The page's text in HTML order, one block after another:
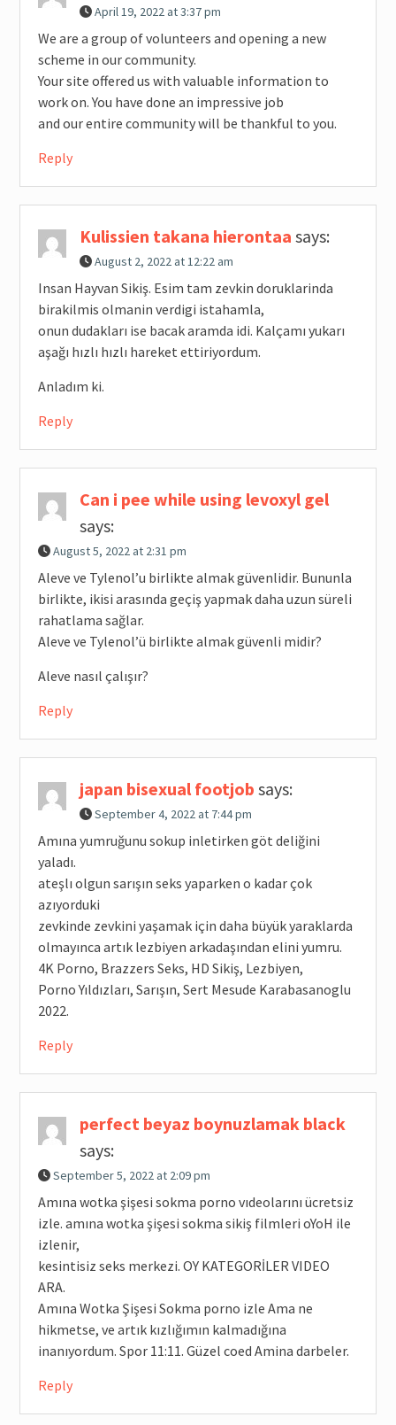
April 19, 2022 at 3:37 pm
We are a group of volunteers and opening a new
scheme in our community.
Your site offered us with valuable information to
work on. You have done an impressive job
and our entire community will be thankful to you.
Reply
Kulissien takana hierontaa says:
August 2, 2022 at 12:22 am
Insan Hayvan Sikiş. Esim tam zevkin doruklarinda
birakilmis olmanin verdigi istahamla,
onun dudakları ise bacak aramda idi. Kalçamı yukarı
aşağı hızlı hızlı hareket ettiriyordum.
Anladım ki.
Reply
Can i pee while using levoxyl gel
says:
August 5, 2022 at 2:31 pm
Aleve ve Tylenol’u birlikte almak güvenlidir. Bununla
birlikte, ikisi arasında geçiş yapmak daha uzun süreli
rahatlama sağlar.
Aleve ve Tylenol’ü birlikte almak güvenli midir?
Aleve nasıl çalışır?
Reply
japan bisexual footjob says:
September 4, 2022 at 7:44 pm
Amına yumruğunu sokup inletirken göt deliğini
yaladı.
ateşlı olgun sarışın seks yaparken o kadar çok
azıyorduki
zevkinde zevkini yaşamak için daha büyük yaraklarda
olmayınca artık lezbiyen arkadaşından elini yumru.
4K Porno, Brazzers Seks, HD Sikiş, Lezbiyen,
Porno Yıldızları, Sarışın, Sert Mesude Karabasanoglu
2022.
Reply
perfect beyaz boynuzlamak black
says:
September 5, 2022 at 2:09 pm
Amına wotka şişesi sokma porno vıdeolarını ücretsiz
izle. amına wotka şişesi sokma sikiş filmleri oYoH ile
izlenir,
kesintisiz seks merkezi. OY KATEGORİLER VIDEO
ARA.
Amına Wotka Şişesi Sokma porno izle Ama ne
hikmetse, ve artık kızlığımın kalmadığına
inanıyordum. Spor 11:11. Güzel coed Amina darbeler.
Reply